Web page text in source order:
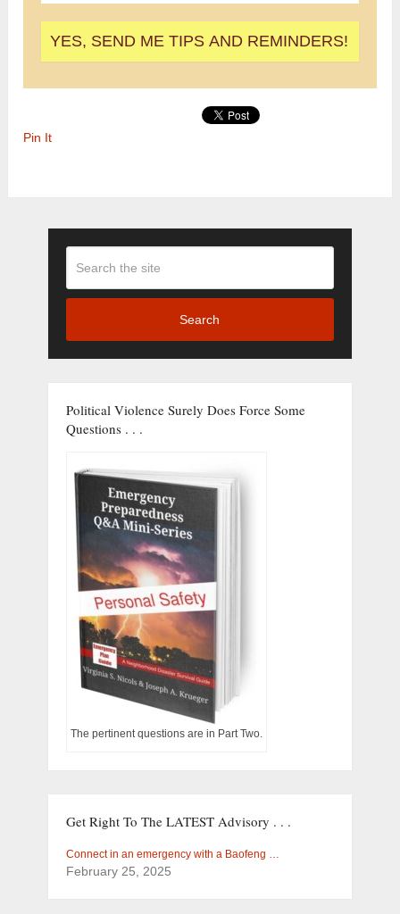
Pin It
Search
Political Violence Surely Does Force Some
Questions . . .
The pertinent questions are in Part Two.
Get Right To The LATEST Advisory . . .
Connect in an emergency with a Baofeng …
February 25, 2025